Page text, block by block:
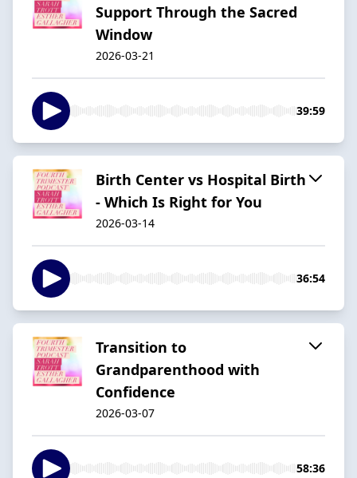
Support Through the Sacred
Window
2026-03-21
39:59
Birth Center vs Hospital Birth
- Which Is Right for You
2026-03-14
36:54
Transition to
Grandparenthood with
Confidence
2026-03-07
58:36